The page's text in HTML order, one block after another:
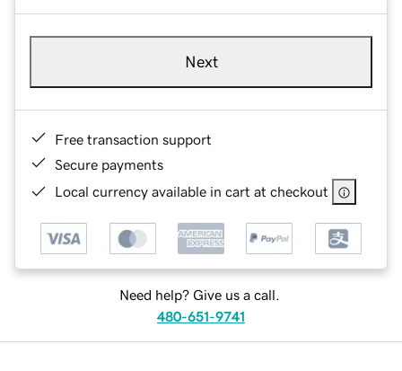
Next
Free transaction support
Secure payments
Local currency available in cart at checkout
Need help? Give us a call.
480-651-9741